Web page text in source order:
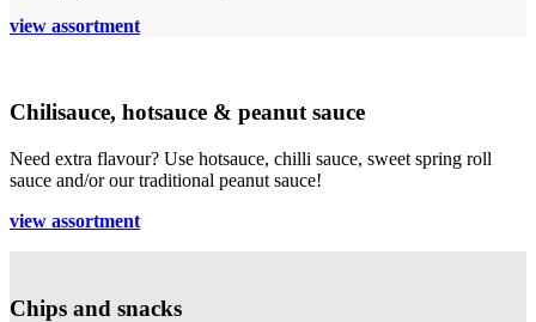
view assortment
Chilisauce, hotsauce & peanut sauce
Need extra flavour? Use hotsauce, chilli sauce, sweet spring roll
sauce and/or our traditional peanut sauce!
view assortment
Chips and snacks